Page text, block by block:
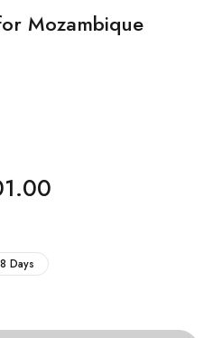
Mozambique
Days